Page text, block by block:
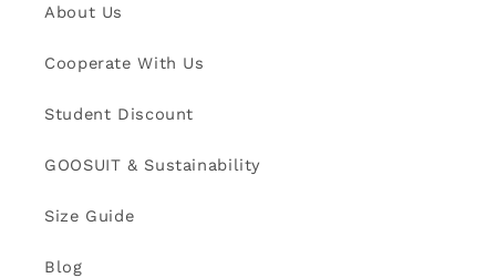
About Us
Cooperate With Us
Student Discount
GOOSUIT & Sustainability
Size Guide
Blog